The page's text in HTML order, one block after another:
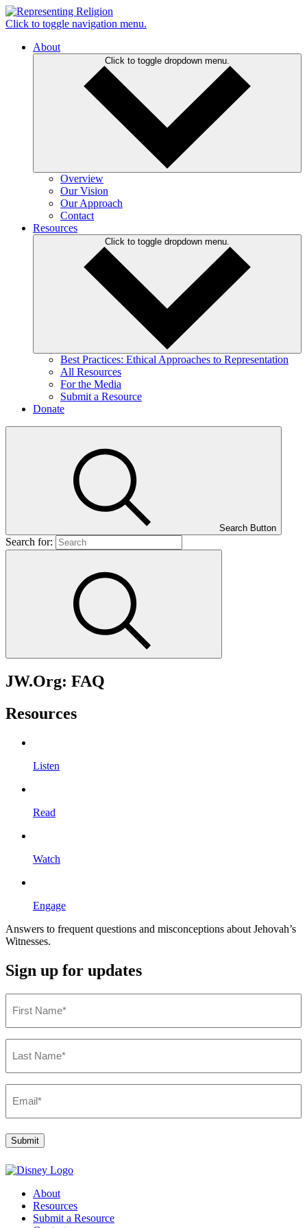
Click to toggle navigation menu.
About
Click to toggle dropdown menu.
Overview
Our Vision
Our Approach
Contact
Resources
Click to toggle dropdown menu.
Best Practices: Ethical Approaches to Representation
All Resources
For the Media
Submit a Resource
Donate
Search Button
Search for:
JW.Org: FAQ
Resources
Listen
Read
Watch
Engage
Answers to frequent questions and misconceptions about Jehovah’s
Witnesses.
Sign up for updates
Name (Required)
Name (Required)
Submit
About
Resources
Submit a Resource